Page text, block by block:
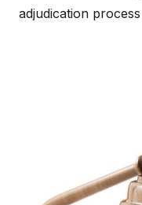
adjudication